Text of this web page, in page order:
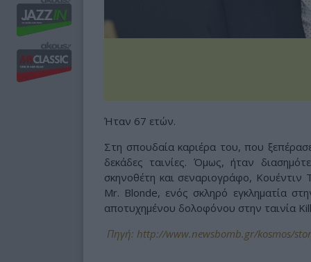
Ήταν 67 ετών.
Στη σπουδαία καριέρα του, που
δεκάδες ταινίες. Όμως, ήταν
σκηνοθέτη και σεναριογράφο,
Mr. Blonde, ενός σκληρό εγκληματία
αποτυχημένου δολοφόνου στην ταινία
Πηγή: http://www.newsbomb.gr/kosmos/